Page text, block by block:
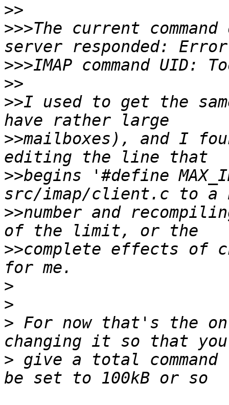
>>
>>>The current
>>>
>>
>>I used to get the
>>mailboxes), and I
>>begins '#define
>>number and
>>complete effects of
>
>
> For now that's the
> give a total